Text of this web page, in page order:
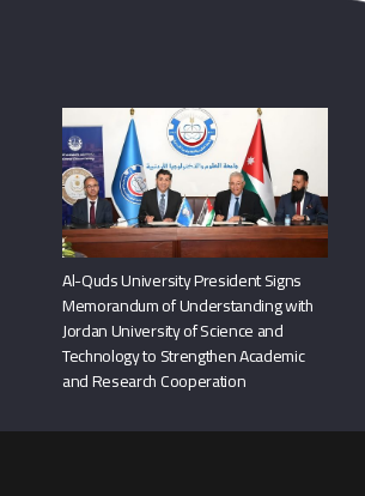
Al-Quds University President Signs
Memorandum of Understanding with
Jordan University of Science and
Technology to Strengthen Academic
and Research Cooperation